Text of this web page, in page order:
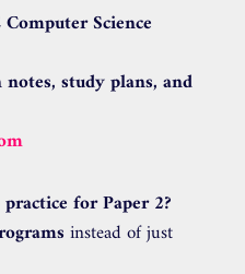
Science
study plans, and
for Paper 2?
instead of just